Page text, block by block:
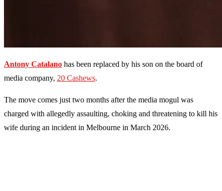
Antony Catalano has been replaced by his son on the board of
media company, 20 Cashews.
The move comes just two months after the media mogul was
charged with allegedly assaulting, choking and threatening to kill his
wife during an incident in Melbourne in March 2026.